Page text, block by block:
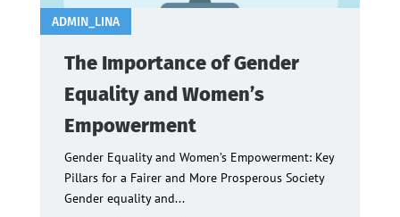
ADMIN_LINA
The Importance of Gender
Equality and Women’s
Empowerment
Gender Equality and Women’s Empowerment: Key
Pillars for a Fairer and More Prosperous Society
Gender equality and...